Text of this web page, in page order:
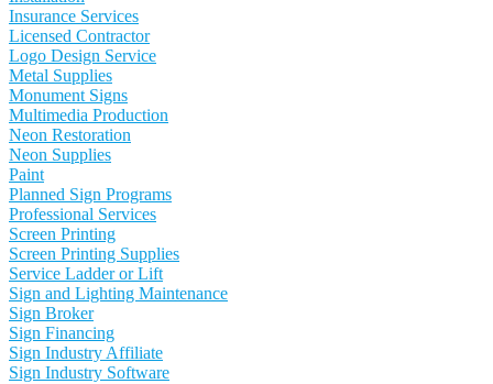
Insurance Services
Licensed Contractor
Logo Design Service
Metal Supplies
Monument Signs
Multimedia Production
Neon Restoration
Neon Supplies
Paint
Planned Sign Programs
Professional Services
Screen Printing
Screen Printing Supplies
Service Ladder or Lift
Sign and Lighting Maintenance
Sign Broker
Sign Financing
Sign Industry Affiliate
Sign Industry Software